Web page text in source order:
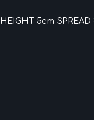
HEIGHT 5cm SPREAD